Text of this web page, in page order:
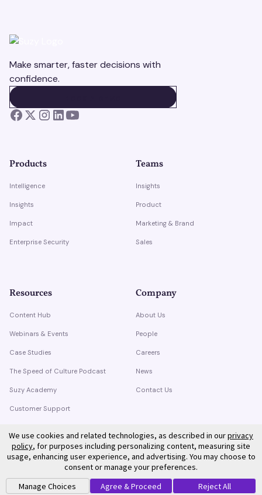
Make smarter, faster decisions with
confidence.
Products
Intelligence
Insights
Impact
Enterprise Security
Teams
Insights
Product
Marketing & Brand
Sales
Resources
Content Hub
Webinars & Events
Case Studies
The Speed of Culture Podcast
Suzy Academy
Customer Support
Company
About Us
People
Careers
News
Contact Us
We use cookies and related technologies, as described in ourprivacy
policy, for purposes including personalizing content, measuring site
usage, enhancing user experience, and advertising. You may choose to
consent or manage your preferences.
Manage Choices
Agree & Proceed Reject All